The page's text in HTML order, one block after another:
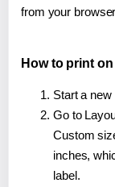
from your
How to print
Start a
Go to
Custom
inches,
label.